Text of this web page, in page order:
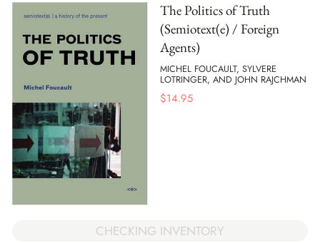
The Politics of Truth
(Semiotext(e) / Foreign
Agents)
MICHEL FOUCAULT, SYLVERE
LOTRINGER, AND JOHN RAJCHMAN
$14.95
CHECKING INVENTORY